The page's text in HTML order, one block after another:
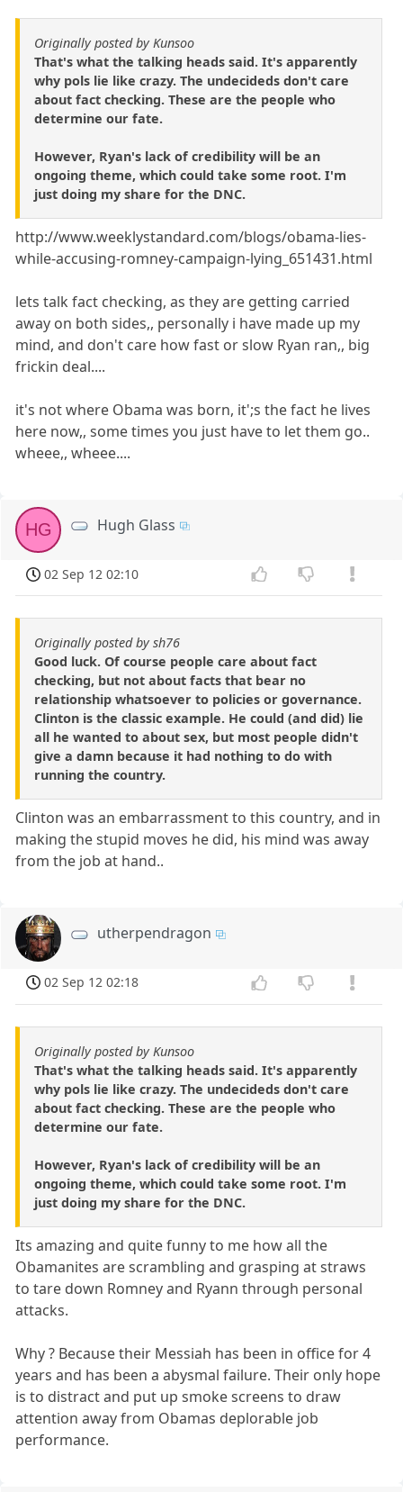
Originally posted by Kunsoo
That's what the talking heads said. It's apparently
why pols lie like crazy. The undecideds don't care
about fact checking. These are the people who
determine our fate.
However, Ryan's lack of credibility will be an
ongoing theme, which could take some root. I'm
just doing my share for the DNC.
http://www.weeklystandard.com/blogs/obama-lies-
while-accusing-romney-campaign-lying_651431.html
lets talk fact checking, as they are getting carried
away on both sides,, personally i have made up my
mind, and don't care how fast or slow Ryan ran,, big
frickin deal....
it's not where Obama was born, it';s the fact he lives
here now,, some times you just have to let them go..
wheee,, wheee....
HG Hugh Glass
02 Sep 12 02:10
Originally posted by sh76
Good luck. Of course people care about fact
checking, but not about facts that bear no
relationship whatsoever to policies or governance.
Clinton is the classic example. He could (and did) lie
all he wanted to about sex, but most people didn't
give a damn because it had nothing to do with
running the country.
Clinton was an embarrassment to this country, and in
making the stupid moves he did, his mind was away
from the job at hand..
utherpendragon
02 Sep 12 02:18
Originally posted by Kunsoo
That's what the talking heads said. It's apparently
why pols lie like crazy. The undecideds don't care
about fact checking. These are the people who
determine our fate.
However, Ryan's lack of credibility will be an
ongoing theme, which could take some root. I'm
just doing my share for the DNC.
Its amazing and quite funny to me how all the
Obamanites are scrambling and grasping at straws
to tare down Romney and Ryann through personal
attacks.
Why ? Because their Messiah has been in office for 4
years and has been a abysmal failure. Their only hope
is to distract and put up smoke screens to draw
attention away from Obamas deplorable job
performance.